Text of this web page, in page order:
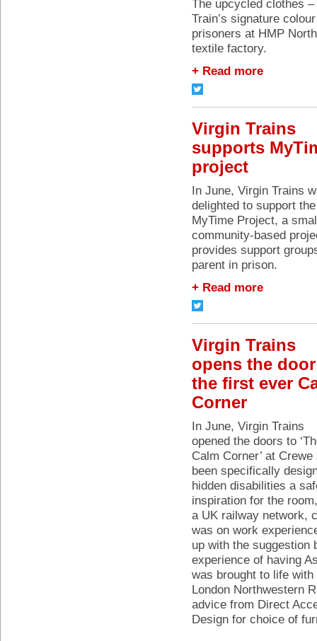
The upcycled clothes
Train’s signature
prisoners at HMP
textile factory.
+ Read more
Virgin Trains
supports
project
In June, Virgin Trains
delighted to support the
MyTime Project, a
community-based
provides support
parent in prison.
+ Read more
Virgin Trains
opens the
the first ever
Corner
In June, Virgin Trains
opened the doors to
Calm Corner’ at
been specifically
hidden disabilities a
inspiration for the
a UK railway network,
was on work
up with the suggestion
experience of having
was brought to life
London Northwestern
advice from Direct
Design for choice of